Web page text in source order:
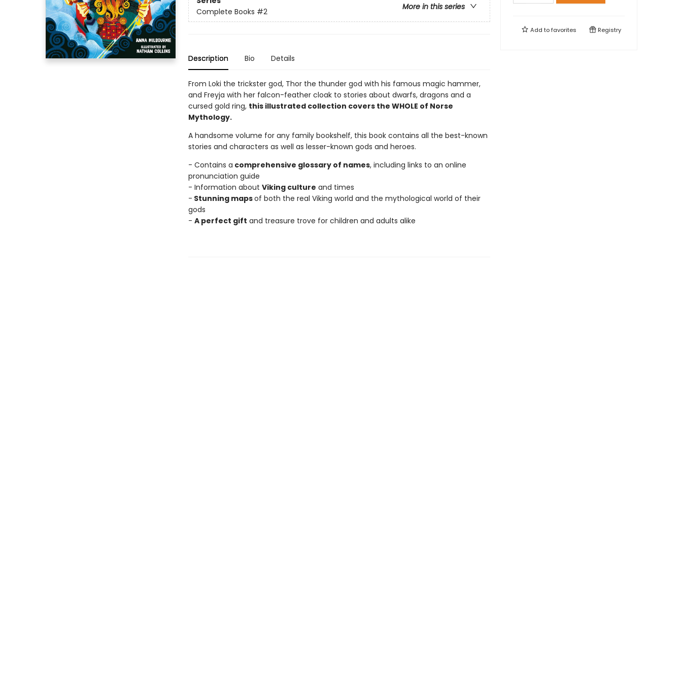
More in this series
Complete Books #2
Description Bio Details
From Loki the trickster god, Thor the thunder god with his famous magic hammer,
and Freyja with her falcon-feather cloak to stories about dwarfs, dragons and a
cursed gold ring, this illustrated collection covers the WHOLE of Norse
Mythology.
A handsome volume for any family bookshelf, this book contains all the best-known
stories and characters as well as lesser-known gods and heroes.
- Contains a comprehensive glossary of names, including links to an online
pronunciation guide
- Information about Viking culture and times
- Stunning mapsof both the real Viking world and the mythological world of their
gods
- A perfect gift and treasure trove for children and adults alike
Add tofavorites Registry